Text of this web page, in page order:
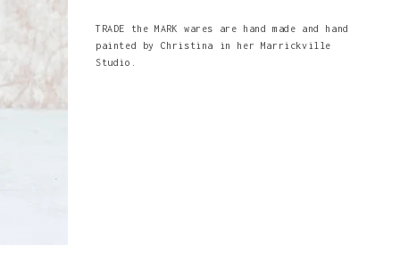
TRADE the MARK wares are hand made and hand
painted by Christina in her Marrickville
Studio.